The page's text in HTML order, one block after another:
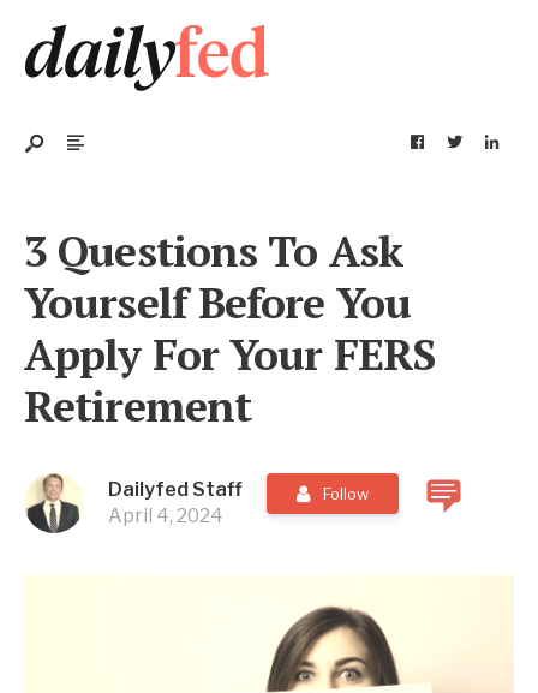
3 Questions To Ask
Yourself Before You
Apply For Your FERS
Retirement
Dailyfed Staff
April 4, 2024
Follow